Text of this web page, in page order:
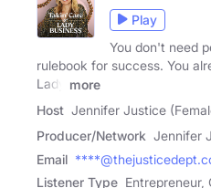
Play
You don't need
rulebook for success. You
Lady
more
Host Jennifer Justice
Producer/Network Jennifer
Email
Listener Type Entrepreneur,